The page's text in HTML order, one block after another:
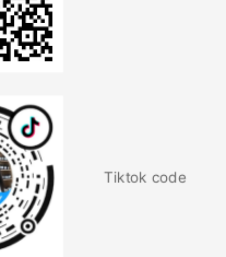
Tiktok code